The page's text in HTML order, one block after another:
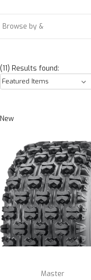
Browse by &
(11) Results found:
New
Master